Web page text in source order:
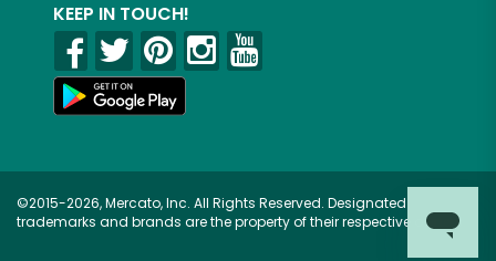
KEEP IN TOUCH!
©2015-2026, Mercato, Inc. All Rights Reserved. Designated
trademarks and brands are the property of their respective owners.